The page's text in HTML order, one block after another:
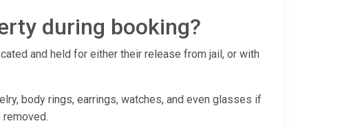
during booking?
and held for either their release from jail, or with
body rings, earrings, watches, and even glasses if